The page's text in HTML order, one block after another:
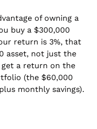
of owning a
buy a $300,000
return is 3%, that
asset, not just the
get a return on the
(the $60,000
monthly savings).